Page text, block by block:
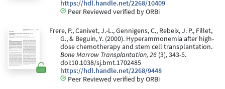
https://hdl.handle.net/2268/10409
Peer Reviewed verified by ORBi
Frere, P., Canivet, J.-L., Gennigens, C., Rebeix, J. P., Fillet,
G., & Beguin, Y. (2000). Hyperammonemia after high-
dose chemotherapy and stem cell transplantation.
Bone Marrow Transplantation, 26 (3), 343-5.
doi:10.1038/sj.bmt.1702485
https://hdl.handle.net/2268/9448
Peer Reviewed verified by ORBi